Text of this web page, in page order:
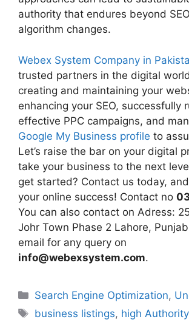
authority that endures beyond
algorithm changes.
Webex System Company in
trusted partners in the digital
creating and maintaining your
enhancing your SEO, successfully
effective PPC campaigns, and
Google My Business profile to
Let’s raise the bar on your digital
take your business to the next
get started? Contact us today, and
your online success! Contact no
You can also contact on Adress:
Johr Town Phase 2 Lahore,
email for any query on
info@webexsystem.com.
Search Engine Optimization,
business listings, high